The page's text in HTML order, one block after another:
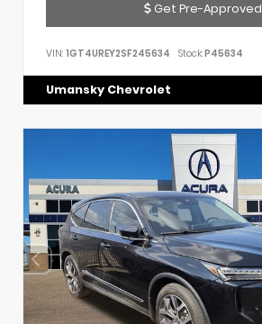
Get Pre-Approved
VIN: 1GT4UREY2SF245634 Stock:P45634
Umansky Chevrolet